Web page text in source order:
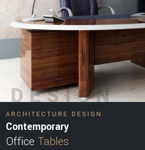
ARCHITECTURE DESIGN
DESIGN
Contemporary
Office Tables